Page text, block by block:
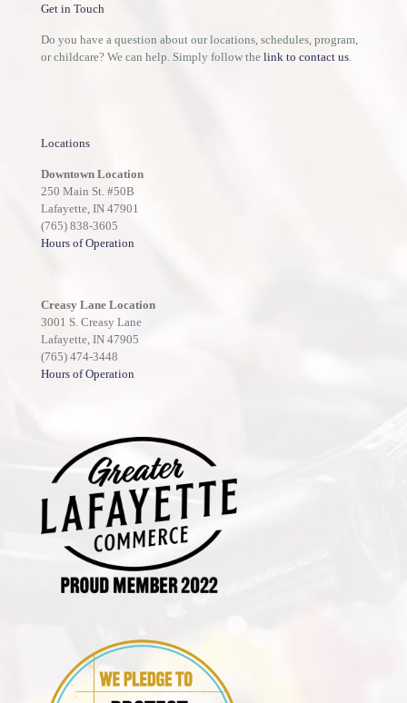
Get in Touch
Do you have a question about our locations, schedules, program,
or childcare? We can help. Simply follow the link to contact us
Locations
Downtown Location
250 Main St. #50B
Lafayette, IN 47901
(765) 838-3605
Hours of Operation
Creasy Lane Location
3001 S. Creasy Lane
Lafayette, IN 47905
(765) 474-3448
Hours of Operation